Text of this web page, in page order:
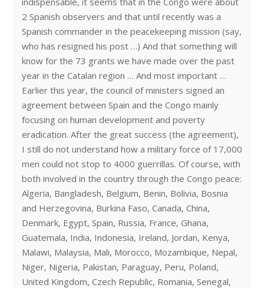
2 Spanish observers and that until recently was a
Spanish commander in the peacekeeping mission (say,
who has resigned his post …) And that something will
know for the 73 grants we have made over the past
year in the Catalan region … And most important …
Earlier this year, the council of ministers signed an
agreement between Spain and the Congo mainly
focusing on human development and poverty
eradication. After the great success (the agreement),
I still do not understand how a military force of 17,000
men could not stop to 4000 guerrillas. Of course, with
both involved in the country through the Congo peace:
Algeria, Bangladesh, Belgium, Benin, Bolivia, Bosnia
and Herzegovina, Burkina Faso, Canada, China,
Denmark, Egypt, Spain, Russia, France, Ghana,
Guatemala, India, Indonesia, Ireland, Jordan, Kenya,
Malawi, Malaysia, Mali, Morocco, Mozambique, Nepal,
Niger, Nigeria, Pakistan, Paraguay, Peru, Poland,
United Kingdom, Czech Republic, Romania, Senegal,